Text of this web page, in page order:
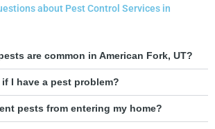
about Pest Control Services in
are common in American Fork, UT?
if I have a pest problem?
pests from entering my home?